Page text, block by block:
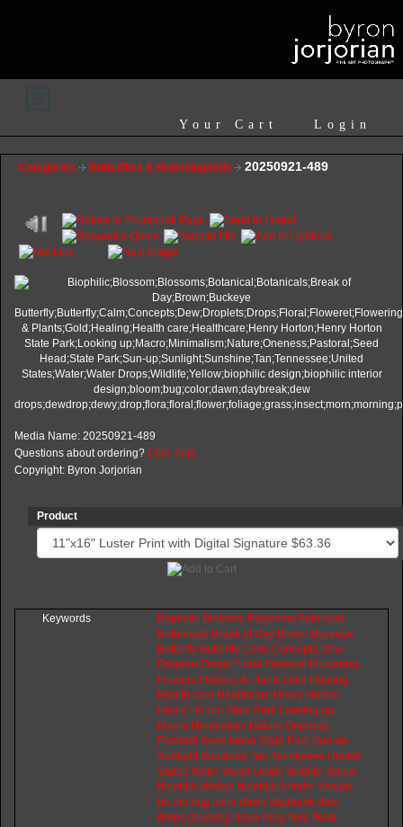
Login
Your Cart
Categories Butterflies & Hummingbirds 20250921-489
Media Name: 20250921-489
Questions about ordering? Click here
Copyright: Byron Jorjorian
Product
Keywords Biophilic Blossom Blossoms Botanical
Botanicals Break of Day Brown Buckeye
Butterfly Butterfly Calm Concepts Dew
Droplets Drops Floral Floweret Flowering
Flowers Flowers & Plants Gold Healing
Health care Healthcare Henry Horton
Henry Horton State Park Looking up
Macro Minimalism Nature Oneness
Pastoral Seed Head State Park Sun-up
Sunlight Sunshine Tan Tennessee United
States Water Water Drops Wildlife Yellow
biophilic design biophilic interior design
bloom bug color dawn daybreak dew
drops dewdrop dewy drop flora floral